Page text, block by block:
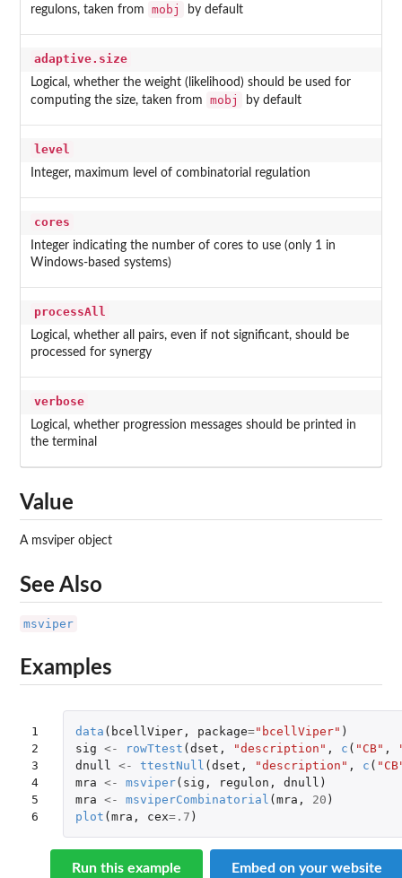
regulons, taken from
mobj by default
adaptive.size
Logical, whether the weight (likelihood) should be used for
computing the size, taken from
mobj by default
level
Integer, maximum level of combinatorial regulation
cores
Integer indicating the number of cores to use (only 1 in
Windows-based systems)
processAll
Logical, whether all pairs, even if not significant, should be
processed for synergy
verbose
Logical, whether progression messages should be printed in
the terminal
Value
A msviper object
See Also
msviper
Examples
1
2
3
4
5
6
data ( bcellViper, package="bcellViper" )
sig <- rowTtest ( dset , "description" , c ( "CB" ,
dnull
<- ttestNull ( dset , "description" , c (
mra <- msviper( sig , regulon , dnull )
mra <- msviperCombinatorial ( mra , 20 )
plot ( mra , cex=.7 )
Run this example Embed on your website